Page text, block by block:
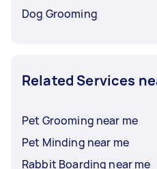
Dog Grooming
Related Services
Pet Grooming near me
Pet Minding near me
Rabbit Boarding near me